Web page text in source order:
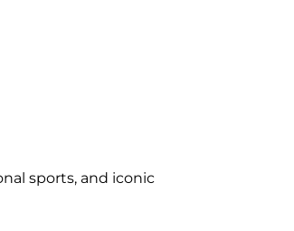
sports, and iconic